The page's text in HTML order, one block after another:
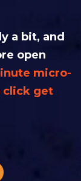
a bit, and
open
micro-
click get